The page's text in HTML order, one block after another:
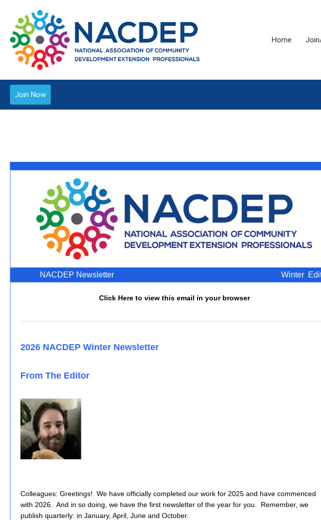
Home
Join Now
NACDEP Newsletter Winter
Click Here to view this email in your browser
2026 NACDEP Winter Newsletter
From The Editor
Colleagues: Greetings! We have officially completed our work for 2025 and have commenced
with 2026. And in so doing, we have the first newsletter of the year for you. Remember, we
publish quarterly: in January, April, June and October.